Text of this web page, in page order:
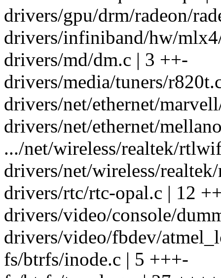
drivers/gpu/drm/radeon/
drivers/infiniband/hw/
drivers/md/dm.c | 3 ++-
drivers/media/tuners/
drivers/net/ethernet/
drivers/net/ethernet/
.../net/wireless/realtek/
drivers/net/wireless/
drivers/rtc/rtc-opal.c | 12
drivers/video/console/
drivers/video/fbdev/
fs/btrfs/inode.c | 5 +++-